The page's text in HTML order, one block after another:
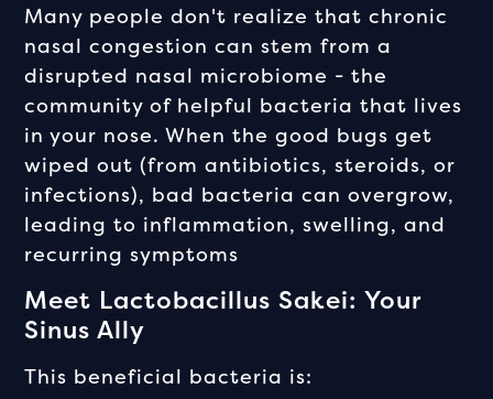
Many people don't realize that chronic
nasal congestion can stem from a
disrupted nasal microbiome - the
community of helpful bacteria that lives
in your nose. When the good bugs get
wiped out (from antibiotics, steroids, or
infections), bad bacteria can overgrow,
leading to inflammation, swelling, and
recurring symptoms
Meet Lactobacillus Sakei: Your
Sinus Ally
This beneficial bacteria is: